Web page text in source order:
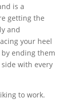
is a
getting the
and
your heel
ending them
with every
to work.